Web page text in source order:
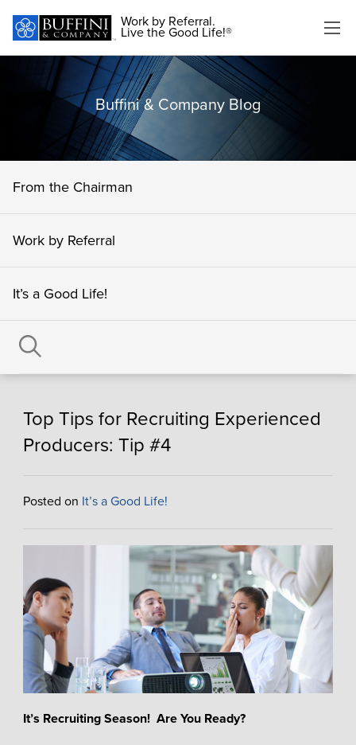
Work by Referral.
Live the Good Life!®
Buffini & Company Blog
From the Chairman
Work by Referral
It’s a Good Life!
Top Tips for Recruiting Experienced
Producers: Tip #4
Posted on It’s a Good Life!
It’s Recruiting Season! Are You Ready?